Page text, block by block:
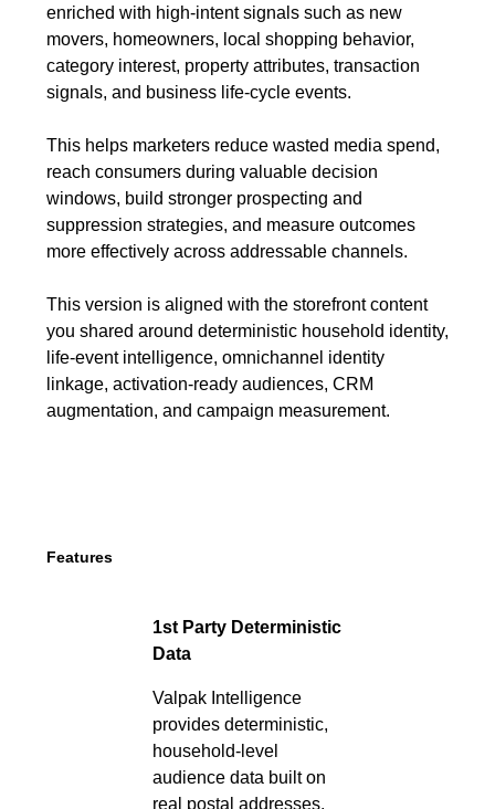
enriched with high-intent signals such as new
movers, homeowners, local shopping behavior,
category interest, property attributes, transaction
signals, and business life-cycle events.
This helps marketers reduce wasted media spend,
reach consumers during valuable decision
windows, build stronger prospecting and
suppression strategies, and measure outcomes
more effectively across addressable channels.
This version is aligned with the storefront content
you shared around deterministic household identity,
life-event intelligence, omnichannel identity
linkage, activation-ready audiences, CRM
augmentation, and campaign measurement.
Features
1st Party Deterministic
Data
Valpak Intelligence
provides deterministic,
household-level
audience data built on
real postal addresses,